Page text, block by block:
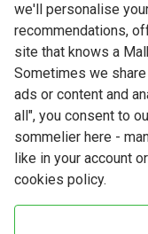
Terms & Conditions
Privacy Policy
Cookie Policy
Modern Slavery
we'll personalise
recommendations,
site that knows a
Sometimes we
ads or content and
all", you consent to
sommelier here -
like in your account
cookies policy.